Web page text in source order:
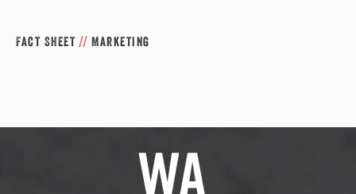
Fact Sheet// Marketing